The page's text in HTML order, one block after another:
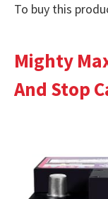
To buy this
Mighty
And Stop